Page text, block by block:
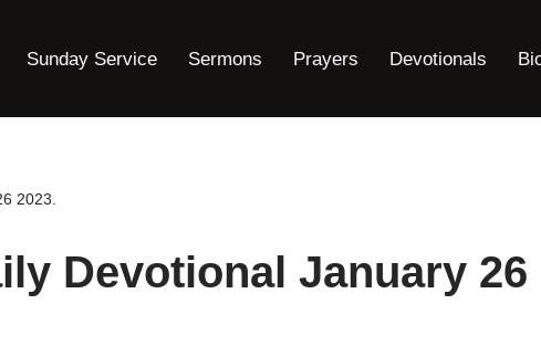
Sunday Service Sermons Prayers Devotionals
2023.
Devotional January 26